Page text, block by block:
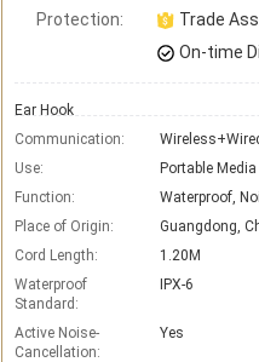
Protection: Trade
On-time
Ear Hook
Communication:
Use:
Portable
Function:
Waterproof,
Place of Origin:
Guangdong,
Cord Length:
1.20M
Waterproof
Standard:
IPX-6
Active Noise-
Cancellation:
Yes